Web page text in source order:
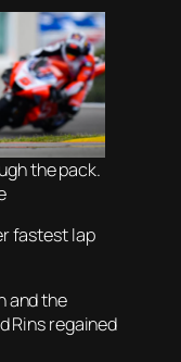
the pack.
fastest lap
and the
Rins regained